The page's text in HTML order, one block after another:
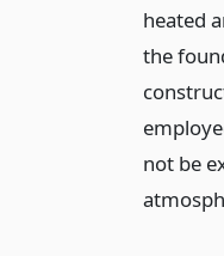
heated
the
not be